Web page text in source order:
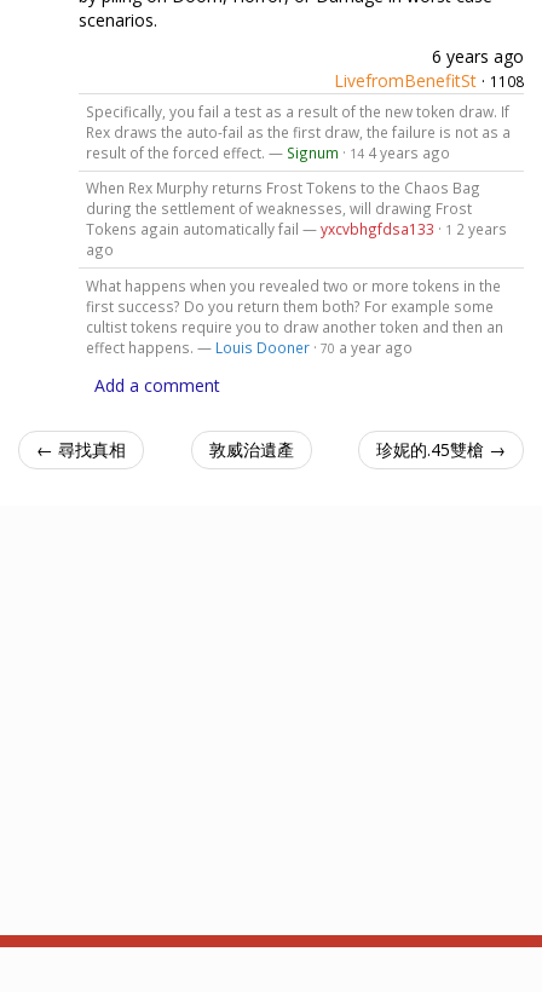
scenarios.
6 years ago
LivefromBenefitSt · 1108
Specifically, you fail a test as a result of the new token draw. If
Rex draws the auto-fail as the first draw, the failure is not as a
result of the forced effect. — Signum · 14 4 years ago
When Rex Murphy returns Frost Tokens to the Chaos Bag
during the settlement of weaknesses, will drawing Frost
Tokens again automatically fail —yxcvbhgfdsa133 · 1 2 years
ago
What happens when you revealed two or more tokens in the
first success? Do you return them both? For example some
cultist tokens require you to draw another token and then an
effect happens. — Louis Dooner· 70 a year ago
Add a comment
← 尋找真相 敦威治遺產 珍妮的.45雙槍 →